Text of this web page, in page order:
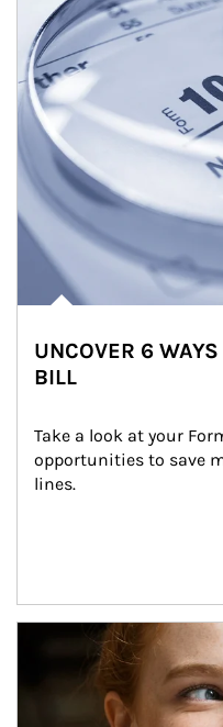
UNCOVER 6
BILL
Take a look at your
opportunities to save
lines.
Article Image